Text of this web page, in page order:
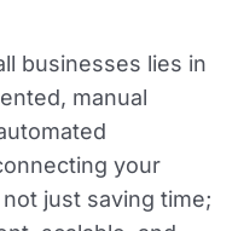
businesses lies in
manual
your
just saving time;